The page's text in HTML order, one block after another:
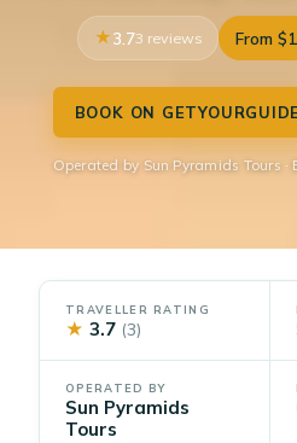
3.73 reviews From
BOOK ON
Operated by Sun Pyramids Tours
TRAVELLER RATING
★ 3.7 (3)
OPERATED BY
Sun Pyramids
Tours